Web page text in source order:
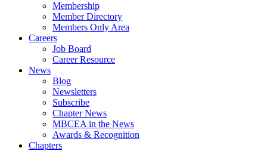
Membership
Member Directory
Members Only Area
Careers
Job Board
Career Resource
News
Blog
Newsletters
Subscribe
Chapter News
MBCEA in the News
Awards & Recognition
Chapters